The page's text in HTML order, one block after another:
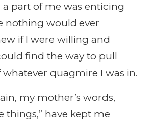
part of me was enticing
nothing would ever
if I were willing and
find the way to pull
quagmire I was in.
my mother’s words,
things,” have kept me